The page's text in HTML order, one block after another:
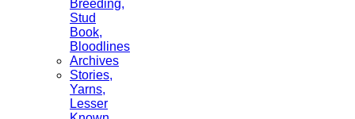
Breeding,
Stud
Book,
Bloodlines
Archives
Stories,
Yarns,
Lesser